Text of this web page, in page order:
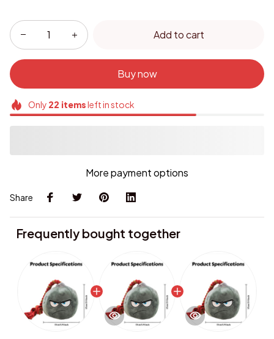
Add to cart
Buy now
Only 22 itemsleft in stock
More payment options
Share
Frequently bought together